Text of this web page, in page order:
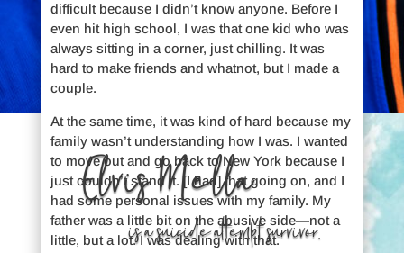
Elvis Mella
is a suicide attempt survivor.
difficult because I didn’t know anyone. Before I
even hit high school, I was that one kid who was
always sitting in a corner, just chilling. It was
hard to make friends and whatnot, but I made a
couple.
At the same time, it was kind of hard because my
family wasn’t understanding how I was. I wanted
to move out and go back to New York because I
just couldn’t stand it. [I had] that going on, and I
had some personal issues with my family. My
father was a little bit on the abusive side—not a
little, but a lot. I was dealing with that.